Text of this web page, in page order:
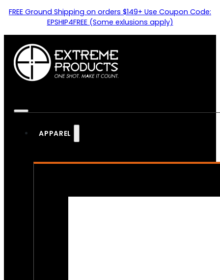
FREE Ground Shipping on orders $149+ Use Coupon Code:
EPSHIP4FREE (Some exlusions apply)
APPAREL